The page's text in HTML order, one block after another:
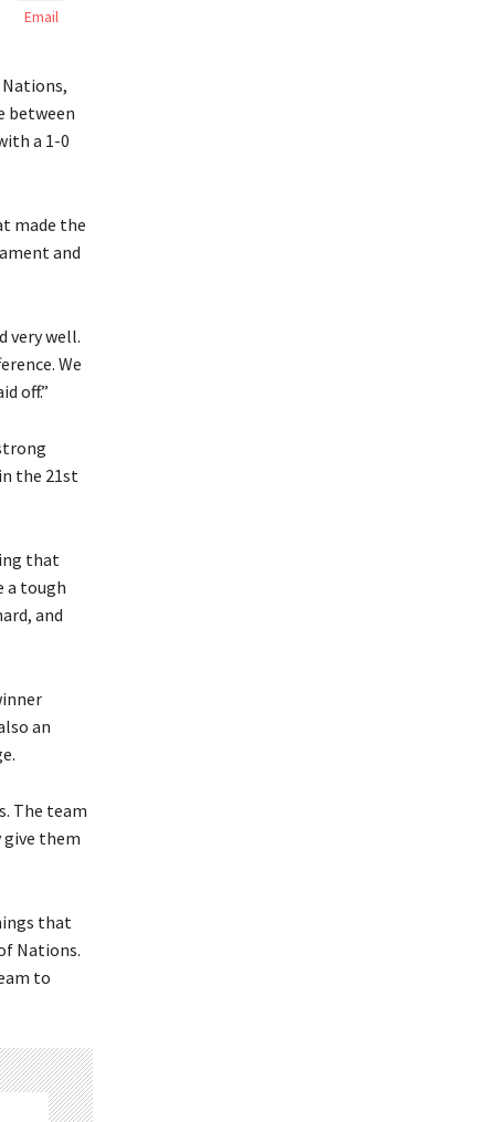
Email
Nations,
between
a 1-0
made the
and
very well.
We
off.”
the 21st
that
a tough
and
an
The team
them
that
Nations.
to